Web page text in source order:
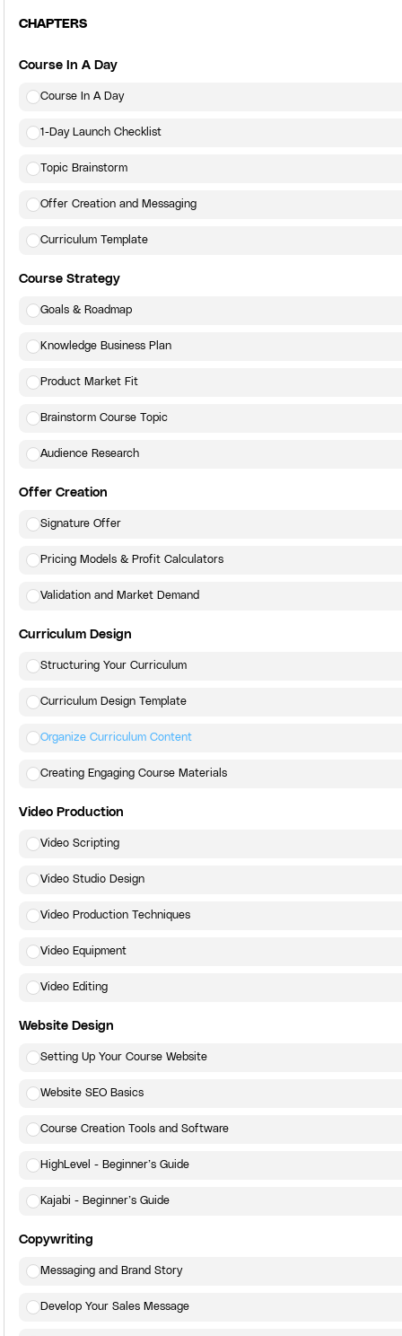
CHAPTERS
Course In A Day
Course In A Day
1-Day Launch Checklist
Topic Brainstorm
Offer Creation and Messaging
Curriculum Template
Course Strategy
Goals & Roadmap
Knowledge Business Plan
Product Market Fit
Brainstorm Course Topic
Audience Research
Offer Creation
Signature Offer
Pricing Models & Profit Calculators
Validation and Market Demand
Curriculum Design
Structuring Your Curriculum
Curriculum Design Template
Organize Curriculum Content
Creating Engaging Course Materials
Video Production
Video Scripting
Video Studio Design
Video Production Techniques
Video Equipment
Video Editing
Website Design
Setting Up Your Course Website
Website SEO Basics
Course Creation Tools and Software
HighLevel - Beginner’s Guide
Kajabi - Beginner’s Guide
Copywriting
Messaging and Brand Story
Develop Your Sales Message